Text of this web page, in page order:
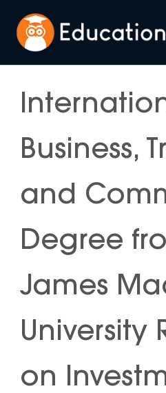
content
Business,
and
Degree
James
University
on